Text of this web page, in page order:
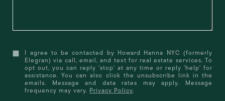
I agree to be contacted by Howard Hanna NYC (formerly
Elegran) via call, email, and text for real estate services. To
opt out, you can reply 'stop' at any time or reply 'help' for
assistance. You can also click the unsubscribe link in the
emails. Message and data rates may apply. Message
frequency may vary. Privacy Policy.